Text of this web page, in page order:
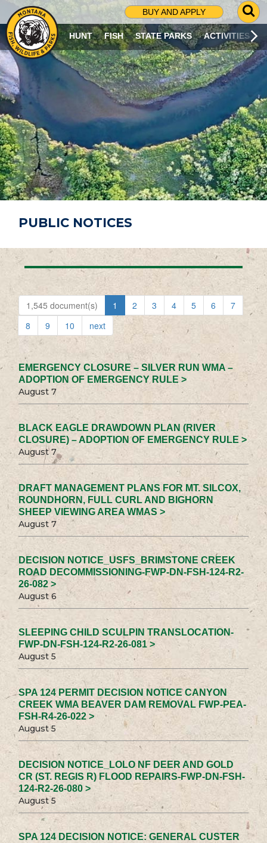
BUY AND APPLY
G
O
T
O
S
R
C
H
P
A
G
E
HUNT FISH STATE PARKS ACTIVITIES
PUBLIC NOTICES
1,545 document(s) 1 2 3 4 5 6
7
8
9 10 next
EMERGENCY CLOSURE – SILVER RUN WMA –
ADOPTION OF EMERGENCY RULE >
August 7
BLACK EAGLE DRAWDOWN PLAN (RIVER
CLOSURE) – ADOPTION OF EMERGENCY RULE >
August 7
DRAFT MANAGEMENT PLANS FOR MT. SILCOX,
ROUNDHORN, FULL CURL AND BIGHORN
SHEEP VIEWING AREA WMAS >
August 7
DECISION NOTICE_USFS_BRIMSTONE CREEK
ROAD DECOMMISSIONING-FWP-DN-FSH-124-R2-
26-082 >
August 6
SLEEPING CHILD SCULPIN TRANSLOCATION-
FWP-DN-FSH-124-R2-26-081 >
August 5
SPA 124 PERMIT DECISION NOTICE CANYON
CREEK WMA BEAVER DAM REMOVAL FWP-PEA-
FSH-R4-26-022 >
August 5
DECISION NOTICE_LOLO NF DEER AND GOLD
CR (ST. REGIS R) FLOOD REPAIRS-FWP-DN-FSH-
124-R2-26-080 >
August 5
SPA 124 DECISION NOTICE: GENERAL CUSTER